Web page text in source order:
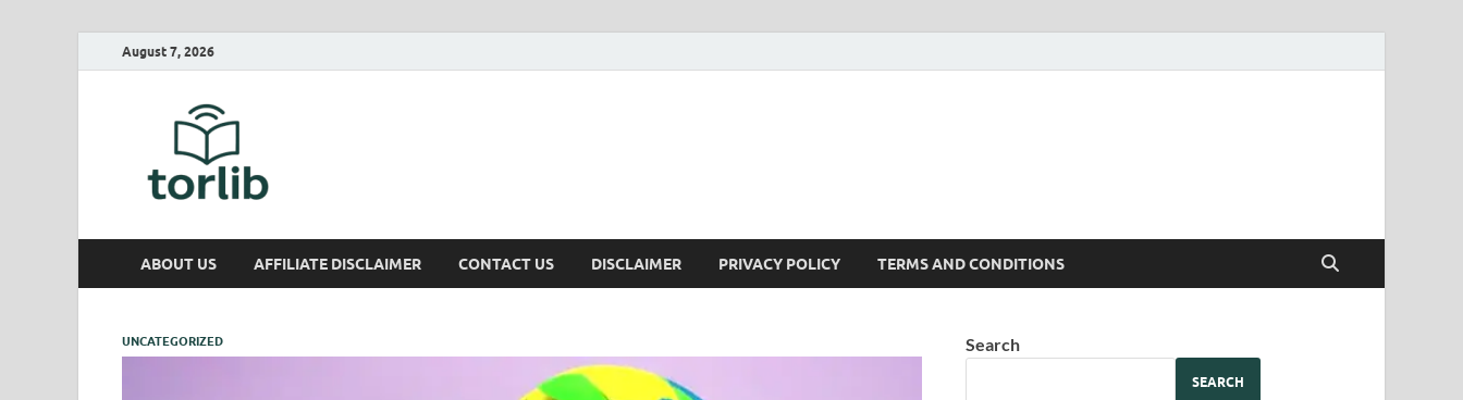
August 7, 2026
ABOUT US AFFILIATE DISCLAIMER CONTACT US DISCLAIMER PRIVACY POLICY TERMS AND CONDITIONS
UNCATEGORIZED Search
SEARCH